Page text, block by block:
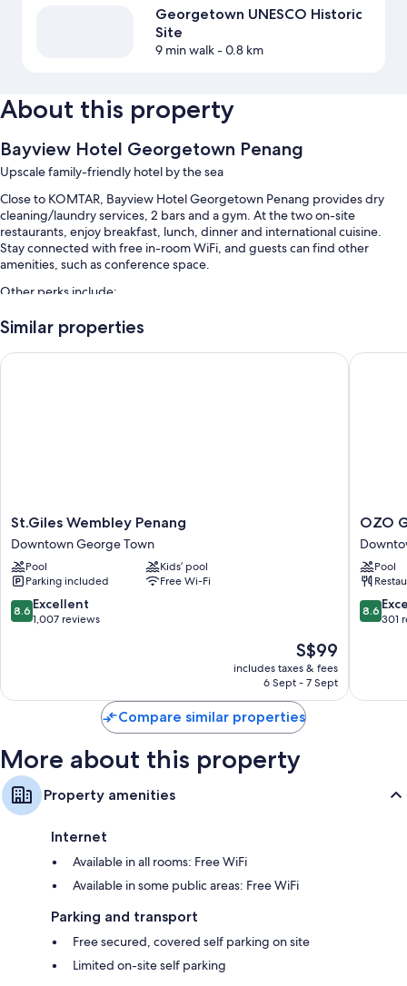
Georgetown UNESCO Historic
Site
9 min walk- 0.8 km
About this property
Bayview Hotel Georgetown Penang
Upscale family-friendly hotel by the sea
Close to KOMTAR, Bayview Hotel Georgetown Penang provides dry
cleaning/laundry services, 2 bars and a gym. At the two on-site
restaurants, enjoy breakfast, lunch, dinner and international cuisine.
Stay connected with free in-room WiFi, and guests can find other
amenities, such as conference space.
Other perks include:
An outdoor pool and a children's pool, along with sunloungers
Buffet breakfast (surcharge), a banquet hall and free newspapers
Other amenities include:
Bathrooms with bidets and shower/bath combinations
LCD TVs with satellite channels
Fridges, electric kettles and daily housekeeping
Similar properties
St.Giles
Wembley
Penang
Downtown
George
Town
St.Giles Wembley Penang
Downtown George Town
Pool
Kids’ pool
Parking included
Free Wi-Fi
8.6
out
reviews
8.6 Excellent
1,007 reviews
The
price
is
S$99
includes taxes & fees
6 Sept - 7 Sept
St.Giles Wembley Penang
OZO
George
Town
Penang
George
Town
OZO
Pool
8.6
out
reviews
8.6
301
OZO
Compare similar properties
More about this property
Property amenities
Internet
Available in all rooms: Free WiFi
Available in some public areas: Free WiFi
Parking and transport
Free secured, covered self parking on site
Limited on-site self parking